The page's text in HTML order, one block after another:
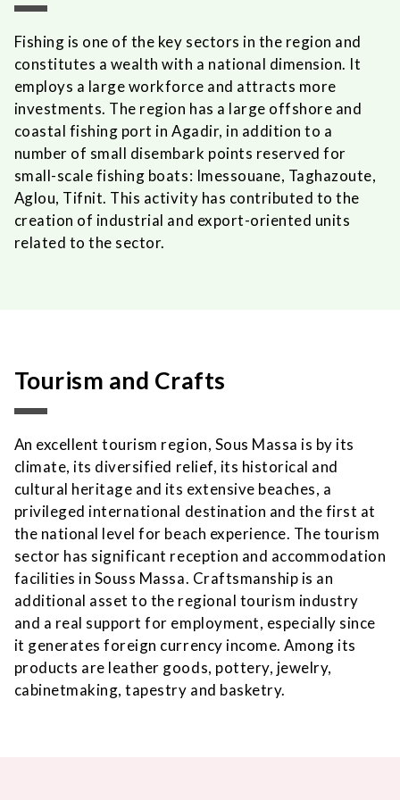
Fishing is one of the key sectors in the region and
constitutes a wealth with a national dimension. It
employs a large workforce and attracts more
investments. The region has a large offshore and
coastal fishing port in Agadir, in addition to a
number of small disembark points reserved for
small-scale fishing boats: Imessouane, Taghazoute,
Aglou, Tifnit. This activity has contributed to the
creation of industrial and export-oriented units
related to the sector.
Tourism and Crafts
An excellent tourism region, Sous Massa is by its
climate, its diversified relief, its historical and
cultural heritage and its extensive beaches, a
privileged international destination and the first at
the national level for beach experience. The tourism
sector has significant reception and accommodation
facilities in Souss Massa. Craftsmanship is an
additional asset to the regional tourism industry
and a real support for employment, especially since
it generates foreign currency income. Among its
products are leather goods, pottery, jewelry,
cabinetmaking, tapestry and basketry.